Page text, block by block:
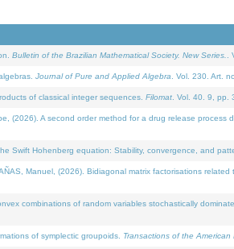
Bulletin of the Brazilian Mathematical Society. New Series.
Journal of Pure and Applied Algebra . Vol. 230. Art.
of classical integer sequences. Filomat . Vol. 40. 9, pp.
(2026). A second order method for a drug release process
Swift Hohenberg equation: Stability, convergence, and
Manuel, (2026). Bidiagonal matrix factorisations
combinations of random variables stochastically
of symplectic groupoids. Transactions of the